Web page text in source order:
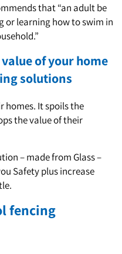
that “an adult be
or learning how to swim in
of your home
solutions
homes. It spoils the
the value of their
– made from Glass –
Safety plus increase
fencing